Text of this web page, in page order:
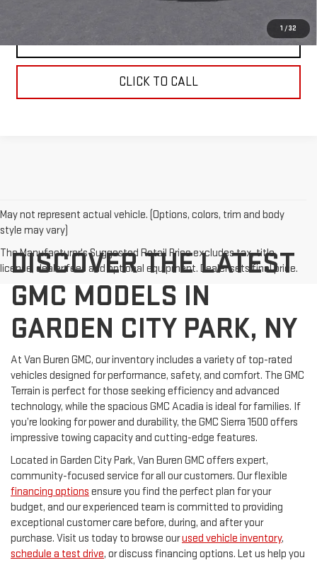
1 /32
SCHEDULE TEST DRIVE
CLICK TO CALL
May not represent actual vehicle. (Options, colors, trim and body
style may vary)
The Manufacturer's Suggested Retail Price excludes tax, title,
license, dealer fees and optional equipment. Dealer sets final price.
DISCOVER THE LATEST
GMC MODELS IN
GARDEN CITY PARK, NY
At Van Buren GMC, our inventory includes a variety of top-rated
vehicles designed for performance, safety, and comfort. The GMC
Terrain is perfect for those seeking efficiency and advanced
technology, while the spacious GMC Acadia is ideal for families. If
you’re looking for power and durability, the GMC Sierra 1500 offers
impressive towing capacity and cutting-edge features.
Located in Garden City Park, Van Buren GMC offers expert,
community-focused service for all our customers. Our flexible
financing options ensure you find the perfect plan for your
budget, and our experienced team is committed to providing
exceptional customer care before, during, and after your
purchase. Visit us today to browse ourused vehicle inventory,
schedule a test drive, or discuss financing options. Let us help you